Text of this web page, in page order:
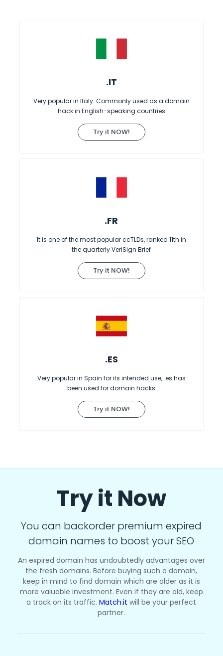
.IT
Very popular in Italy. Commonly used as a domain
hack in English-speaking countries
Try it NOW!
.FR
It is one of the most popular ccTLDs, ranked 11th in
the quarterly VeriSign Brief
Try it NOW!
.ES
Very popular in Spain for its intended use, .es has
been used for domain hacks
Try it NOW!
Try it Now
You can backorder premium expired
domain names to boost your SEO
An expired domain has undoubtedly advantages over
the fresh domains. Before buying such a domain,
keep in mind to find domain which are older as it is
more valuable investment. Even if they are old, keep
a track on its traffic.Match.it will be your perfect
partner.